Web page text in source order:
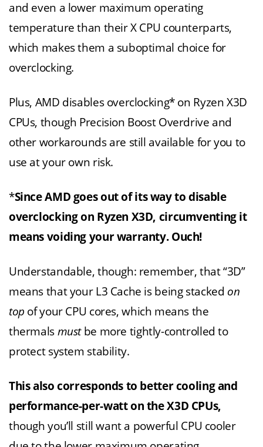
and even a lower maximum operating
temperature than their X CPU counterparts,
which makes them a suboptimal choice for
overclocking.
Plus, AMD disables overclocking* on Ryzen X3D
CPUs, though Precision Boost Overdrive and
other workarounds are still available for you to
use at your own risk.
*Since AMD goes out of its way to disable
overclocking on Ryzen X3D, circumventing it
means voiding your warranty. Ouch!
Understandable, though: remember, that “3D”
means that your L3 Cache is being stacked on
top of your CPU cores, which means the
thermals mustbe more tightly-controlled to
protect system stability.
This also corresponds to better cooling and
performance-per-watt on the X3D CPUs,
though you’ll still want a powerful CPU cooler